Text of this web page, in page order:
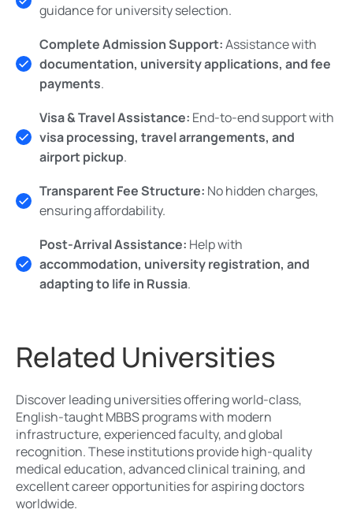
guidance for university selection.
Complete Admission Support:Assistance with
documentation, university applications, and fee
payments.
Visa & Travel Assistance: End-to-end support with
visa processing, travel arrangements, and
airport pickup.
Transparent Fee Structure: No hidden charges,
ensuring affordability.
Post-Arrival Assistance: Help with
accommodation, university registration, and
adapting to life in Russia.
Related Universities
Discover leading universities offering world-class,
English-taught MBBS programs with modern
infrastructure, experienced faculty, and global
recognition. These institutions provide high-quality
medical education, advanced clinical training, and
excellent career opportunities for aspiring doctors
worldwide.